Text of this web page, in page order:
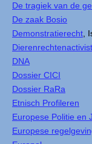
De tragiek van de
De zaak Bosio
Demonstratierecht ,
DNA
Dossier CICI
Dossier RaRa
Etnisch Profileren
Europese Politie en
Europese